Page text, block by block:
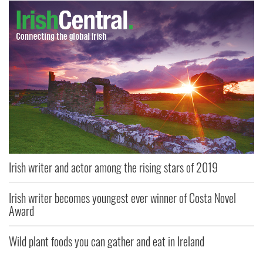
Irish writer and actor among the rising stars of 2019
Irish writer becomes youngest ever winner of Costa Novel
Award
Wild plant foods you can gather and eat in Ireland